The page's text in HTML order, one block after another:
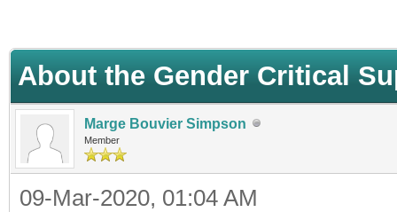
About the Gender Critical
Marge Bouvier Simpson
Member
09-Mar-2020, 01:04 AM